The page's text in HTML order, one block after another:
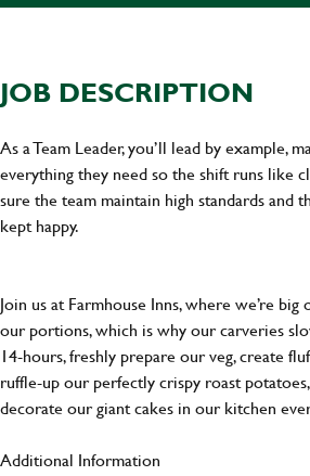
JOB DESCRIPTION
As a Team Leader, you’ll lead by example,
everything they need so the shift runs like
sure the team maintain high standards and
kept happy.
Join us at Farmhouse Inns, where we’re
our portions, which is why our carveries
14-hours, freshly prepare our veg, create
ruffle-up our perfectly crispy roast
decorate our giant cakes in our kitchen
Additional Information